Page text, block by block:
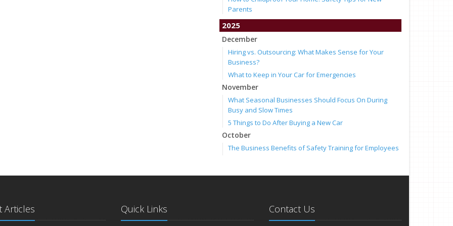
Parents
2025
December
Hiring vs. Outsourcing: What Makes Sense for Your
Business?
What to Keep in Your Car for Emergencies
November
What Seasonal Businesses Should Focus On During
Busy and Slow Times
5 Things to Do After Buying a New Car
October
The Business Benefits of Safety Training for Employees
How to Insure a Travel Trailer or Camper for the Off-
Articles Quick Links Contact Us